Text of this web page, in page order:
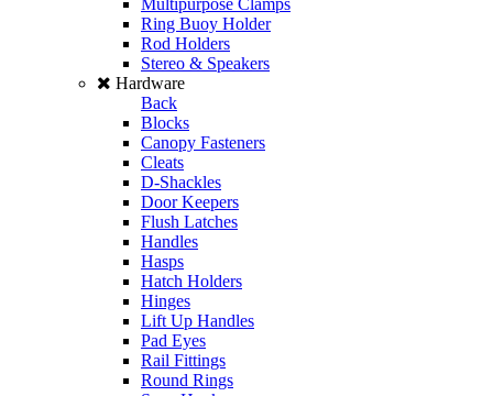
Multipurpose Clamps
Ring Buoy Holder
Rod Holders
Stereo & Speakers
Hardware
Back
Blocks
Canopy Fasteners
Cleats
D-Shackles
Door Keepers
Flush Latches
Handles
Hasps
Hatch Holders
Hinges
Lift Up Handles
Pad Eyes
Rail Fittings
Round Rings